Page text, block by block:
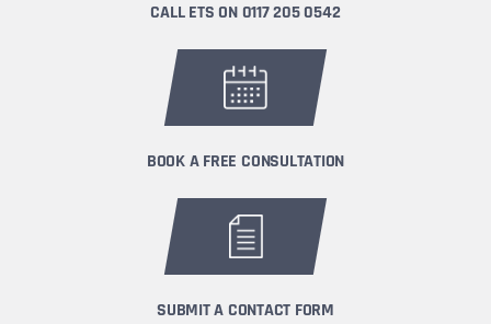
CALL ETS ON0117 205 0542
BOOK A FREE CONSULTATION
SUBMIT A CONTACT FORM